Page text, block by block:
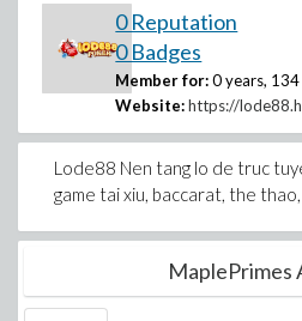
0 Reputation
0 Badges
Member for: 0 years,
Website: https://
Lode88 Nen tang lo de truc
game tai xiu, baccarat, the thao,
MaplePrimes